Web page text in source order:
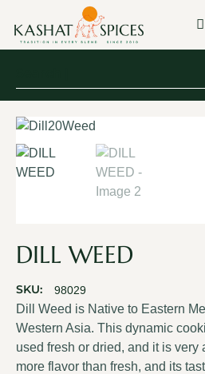
DILL WEED
SKU: 98029
Dill Weed is Native to Eastern
Western Asia. This dynamic
used fresh or dried, and it is
more flavor than fresh, and its